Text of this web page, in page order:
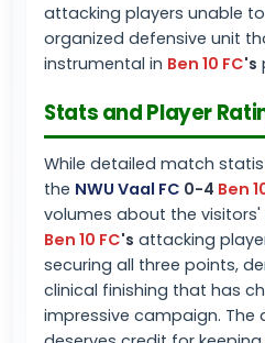
attacking players unable
organized defensive unit
instrumental in Ben 10 FC's
Stats and Player
While detailed match
the NWU Vaal FC 0-4 Ben
volumes about the
Ben 10 FC's attacking
securing all three points,
clinical finishing that has
impressive campaign. The